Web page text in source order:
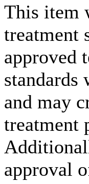
This item
treatment
approved
standards
and may
treatment
approval